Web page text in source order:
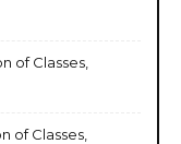
of Classes,
of Classes,